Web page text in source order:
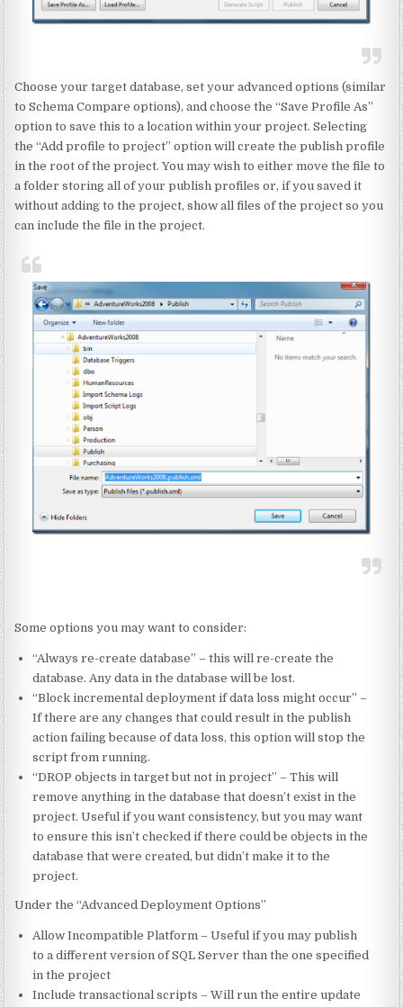
Choose your target database, set your advanced options (similar
to Schema Compare options), and choose the “Save Profile As”
option to save this to a location within your project. Selecting
the “Add profile to project” option will create the publish profile
in the root of the project. You may wish to either move the file to
a folder storing all of your publish profiles or, if you saved it
without adding to the project, show all files of the project so you
can include the file in the project.
Some options you may want to consider:
“Always re-create database” – this will re-create the
database. Any data in the database will be lost.
“Block incremental deployment if data loss might occur” –
If there are any changes that could result in the publish
action failing because of data loss, this option will stop the
script from running.
“DROP objects in target but not in project” – This will
remove anything in the database that doesn’t exist in the
project. Useful if you want consistency, but you may want
to ensure this isn’t checked if there could be objects in the
database that were created, but didn’t make it to the
project.
Under the “Advanced Deployment Options”
Allow Incompatible Platform – Useful if you may publish
to a different version of SQL Server than the one specified
in the project
Include transactional scripts – Will run the entire update